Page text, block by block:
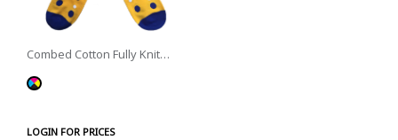
Combed Cotton Fully Knit
LOGIN FOR PRICES